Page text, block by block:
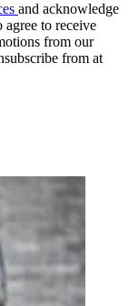
and acknowledge
agree to receive
from our
from at